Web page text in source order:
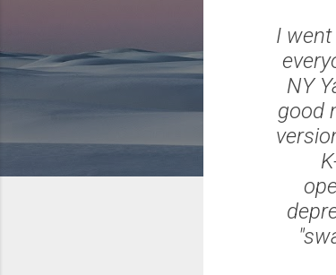
I
NY
good